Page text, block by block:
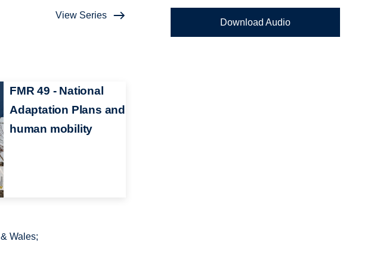
View Series
FMR 49 - National
Adaptation Plans and
human mobility
Wales;
Download Audio